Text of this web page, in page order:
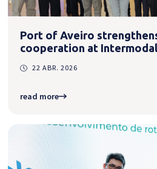
Port of Aveiro
cooperation at
22 ABR. 2026
read more